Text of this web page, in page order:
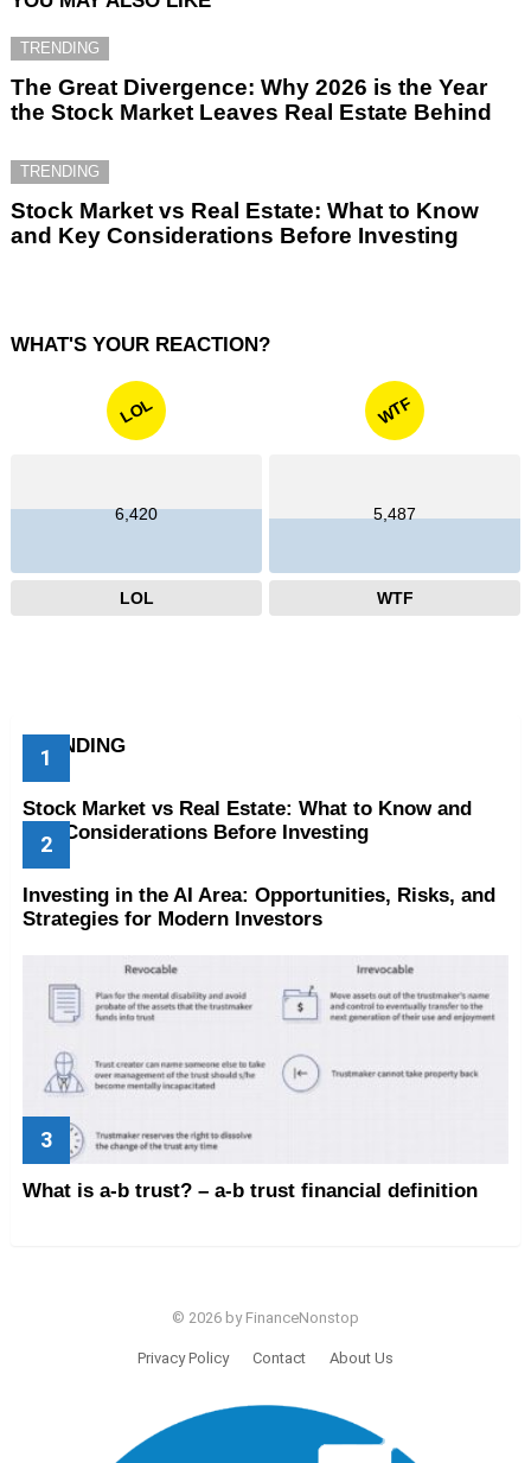
TRENDING
The Great Divergence: Why 2026 is the Year
the Stock Market Leaves Real Estate Behind
TRENDING
Stock Market vs Real Estate: What to Know
and Key Considerations Before Investing
WHAT'S YOUR REACTION?
LOL
6,420
LOL
WTF
5,487
WTF
TRENDING
Stock Market vs Real Estate: What to Know and
Key Considerations Before Investing
Investing in the AI Area: Opportunities, Risks, and
Strategies for Modern Investors
What is a-b trust? – a-b trust financial definition
© 2026 by FinanceNonstop
Privacy Policy Contact About Us